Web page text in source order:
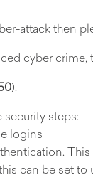
attack then
cyber
).
steps:
logins
can be set